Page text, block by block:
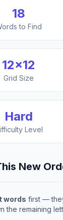
18
to Find
12×12
Grid Size
Hard
Level
New
words first —
the remaining